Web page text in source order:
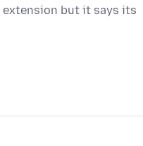
extension but it says its